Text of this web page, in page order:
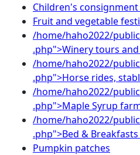
Children's consignment
Fruit and vegetable
/home/haho2022/
.php">Winery tours
/home/haho2022/
.php">Horse rides,
/home/haho2022/
.php">Maple Syrup
/home/haho2022/
.php">Bed &
Pumpkin patches